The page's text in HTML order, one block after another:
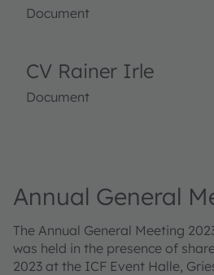
Document
CV Rainer Irle
Document
Annual General
The Annual General Meeting
was held in the presence of
2023 at the ICF Event Halle,